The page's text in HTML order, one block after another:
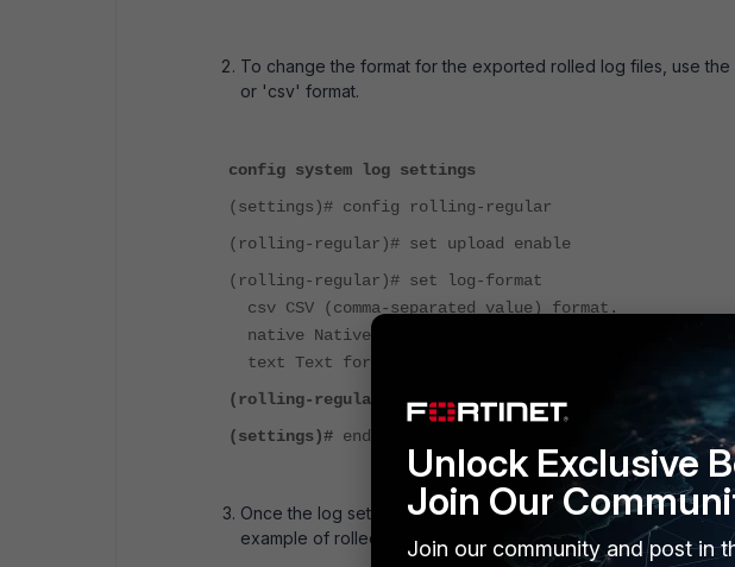
To change the format for the exported rolled log files, use
or 'csv' format.
config system log settings
(settings)# config rolling-regular
(rolling-regular)# set upload enable
(rolling-regular)# set log-format
csv CSV (comma-separated value) format.
native Native format (text or compact).
text Text format (convert if necessary).
(rolling-regular)#
end
(settings)# end
Once the log settings are updated, the exported rolled log
example of rolled log file content exported in “text” format.
Unlock Exclusive
Join Our
Join our community and post in